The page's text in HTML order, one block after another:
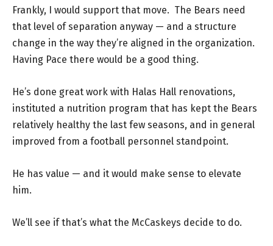
Frankly, I would support that move. The Bears need
that level of separation anyway — and a structure
change in the way they’re aligned in the organization.
Having Pace there would be a good thing.
He’s done great work with Halas Hall renovations,
instituted a nutrition program that has kept the Bears
relatively healthy the last few seasons, and in general
improved from a football personnel standpoint.
He has value — and it would make sense to elevate
him.
We’ll see if that’s what the McCaskeys decide to do.